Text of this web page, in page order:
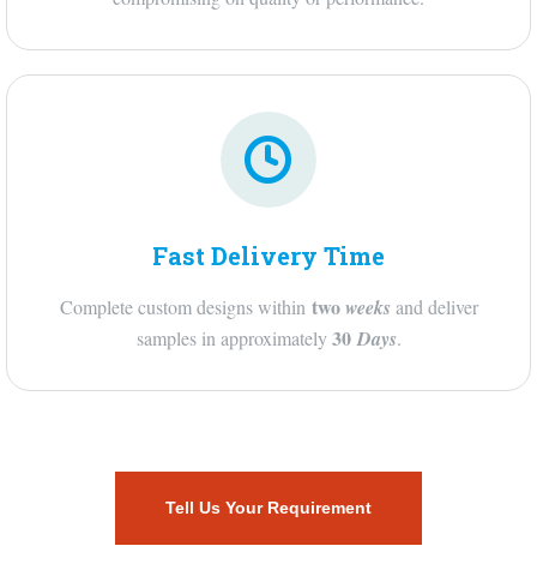
Fast Delivery Time
Complete custom designs within twoweeksand deliver
samples in approximately30Days.
Tell Us Your Requirement